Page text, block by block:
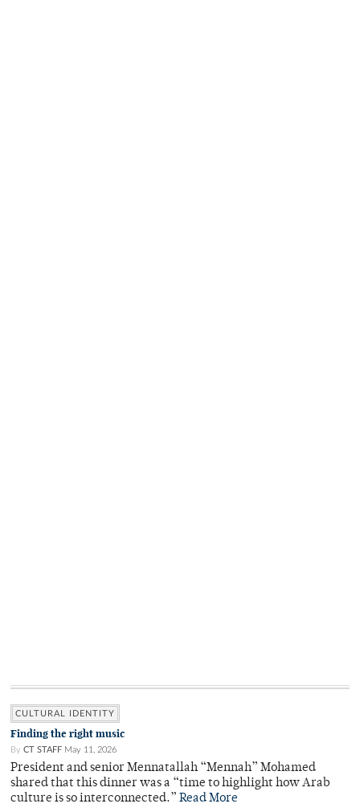
CULTURAL IDENTITY
Finding the right music
By CT STAFF May 11, 2026
President and senior Mennatallah “Mennah” Mohamed
shared that this dinner was a “time to highlight how Arab
culture is so interconnected.” Read More